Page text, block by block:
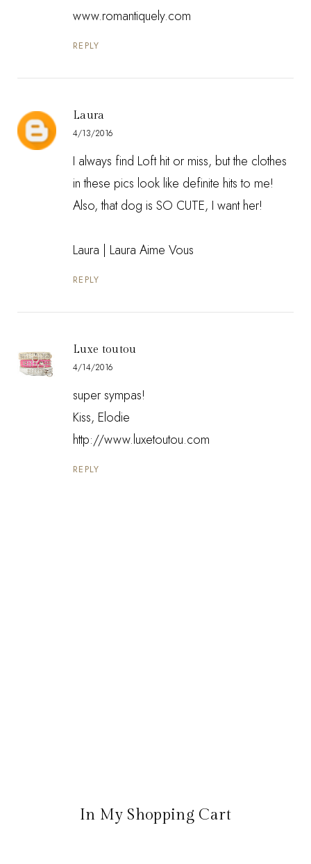
www.romantiquely.com
REPLY
Laura
4/13/2016
I always find Loft hit or miss, but the clothes
in these pics look like definite hits to me!
Also, that dog is SO CUTE, I want her!
Laura | Laura Aime Vous
REPLY
Luxe toutou
4/14/2016
super sympas!
Kiss, Elodie
http://www.luxetoutou.com
REPLY
In My Shopping Cart